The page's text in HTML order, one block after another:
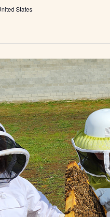
States